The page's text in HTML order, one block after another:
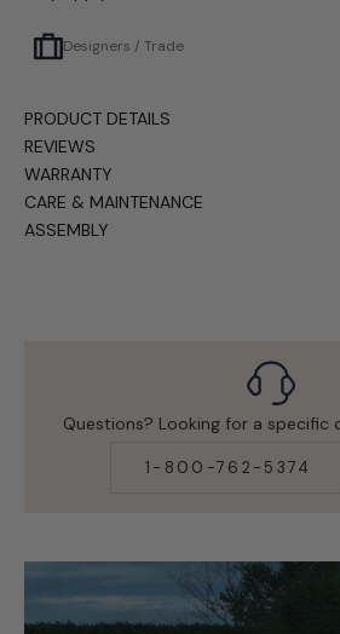
Designers / Trade
PRODUCT DETAILS
REVIEWS
WARRANTY
CARE & MAINTENANCE
ASSEMBLY
Questions? Looking for a specific
1-800-762-5374